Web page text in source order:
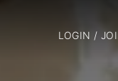
LOGIN /